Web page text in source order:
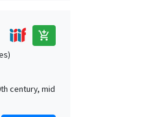
add_shopping_cart
century, mid